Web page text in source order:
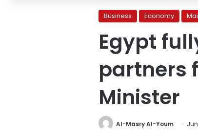
Business Economy
Egypt
partners
Minister
Al-Masry Al-Youm